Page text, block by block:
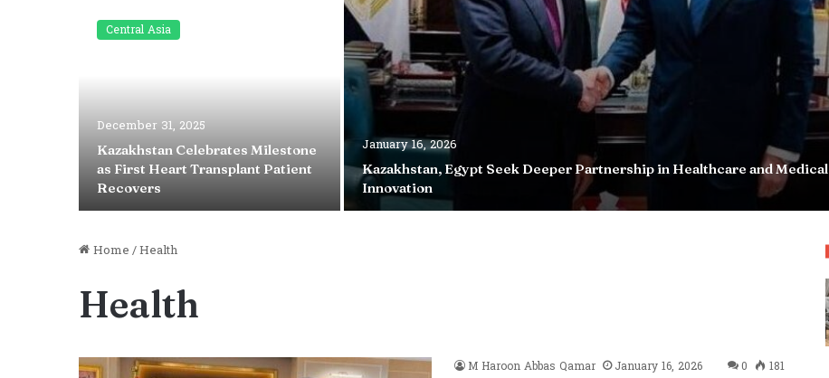
January 16, 2026
Kazakhstan, Egypt Seek Deeper Partnership in Healthcare and Medical
Innovation
Central Asia
December 31, 2025
Kazakhstan Celebrates Milestone
as First Heart Transplant Patient
Recovers
Home/Health
Health
M Haroon Abbas Qamar January 16, 2026 0 181